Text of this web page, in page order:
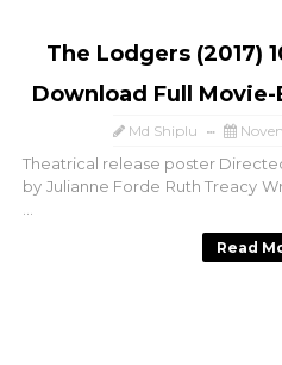
The Lodgers (2017)
Download Full
Md Shiplu
Theatrical release poster
by Julianne Forde Ruth Treacy
...
Read